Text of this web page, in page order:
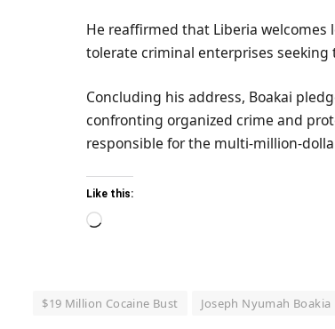
He reaffirmed that Liberia
tolerate criminal enterprises
Concluding his address, Boakai
confronting organized crime and
responsible for the multi-million-
Like this:
Loading…
$19 Million Cocaine Bust Joseph Nyumah Boakia